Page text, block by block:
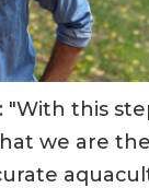
"With this
we are